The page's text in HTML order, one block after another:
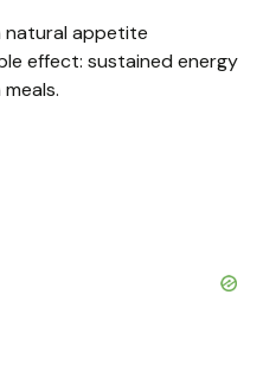
natural appetite
effect: sustained energy